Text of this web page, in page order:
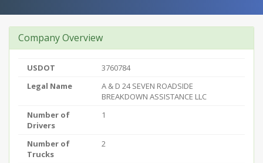
Company Overview
USDOT
3760784
Legal Name
A & D 24 SEVEN ROADSIDE
BREAKDOWN ASSISTANCE LLC
Number of
Drivers
1
Number of
Trucks
2